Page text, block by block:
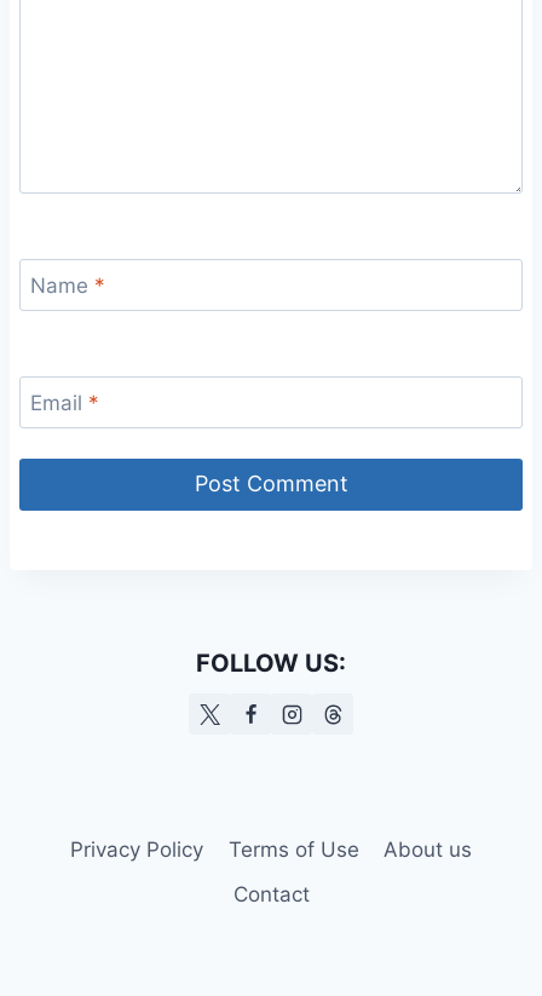
Name *
Email *
FOLLOW US:
Privacy Policy Terms of Use
About us
Contact